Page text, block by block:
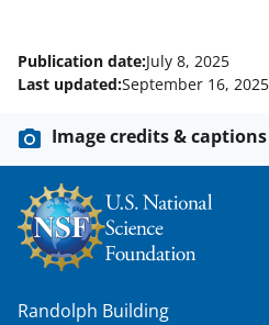
Publication date:July 8, 2025
Last updated:September 16, 2025
Image credits &
Randolph Building